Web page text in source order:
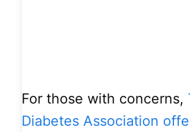
For those with concerns,
Diabetes Association